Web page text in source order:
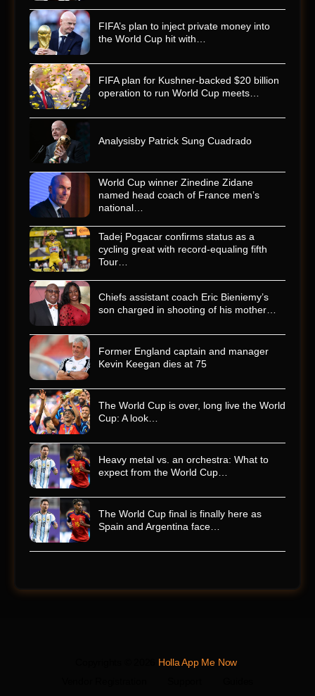
FIFA’s plan to inject private money into
the World Cup hit with…
FIFA plan for Kushner-backed $20 billion
operation to run World Cup meets…
Analysisby Patrick Sung Cuadrado
World Cup winner Zinedine Zidane
named head coach of France men’s
national…
Tadej Pogacar confirms status as a
cycling great with record-equaling fifth
Tour…
Chiefs assistant coach Eric Bieniemy’s
son charged in shooting of his mother…
Former England captain and manager
Kevin Keegan dies at 75
The World Cup is over, long live the World
Cup: A look…
Heavy metal vs. an orchestra: What to
expect from the World Cup…
The World Cup final is finally here as
Spain and Argentina face…
Holla App Me Now